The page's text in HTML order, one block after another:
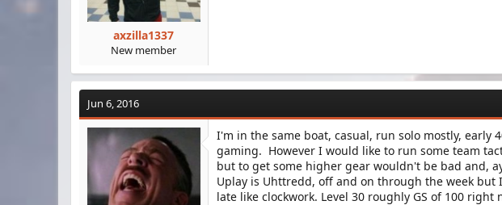
axzilla1337
New member
Jun 6, 2016
I'm in the same boat, casual, run solo mostly, early
gaming. However I would like to run some team
but to get some higher gear wouldn't be bad and,
Uplay is Uhttredd, off and on through the week but
late like clockwork. Level 30 roughly GS of 100 right